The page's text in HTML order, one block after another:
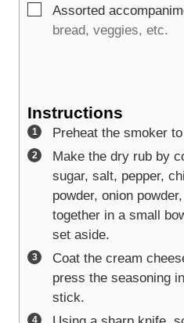
▢
Assorted
bread, veggies, etc.
Instructions
Preheat the smoker to
Make the dry rub by
sugar, salt, pepper,
powder, onion
together in a small
set aside.
Coat the cream
press the seasoning
stick.